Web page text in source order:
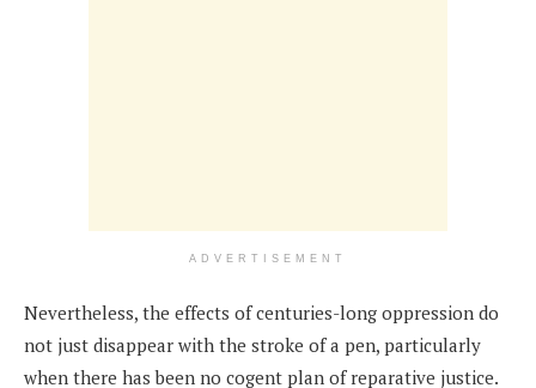
ADVERTISEMENT
Nevertheless, the effects of centuries-long oppression do
not just disappear with the stroke of a pen, particularly
when there has been no cogent plan of reparative justice.